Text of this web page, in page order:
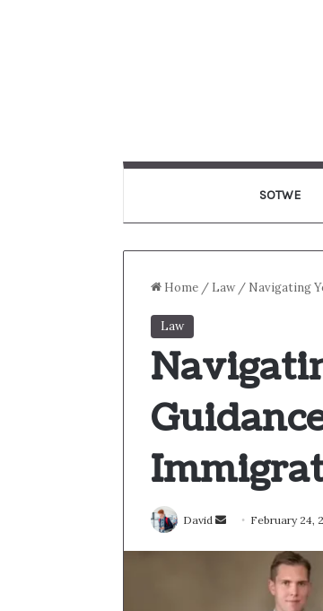
SOTWE
Home / Law / Navigating
Law
David
Send February 24,